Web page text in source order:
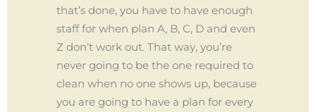
that’s done, you have to have enough
staff for when plan A, B, C, D and even
Z don’t work out. That way, you’re
never going to be the one required to
clean when no one shows up, because
you are going to have a plan for every